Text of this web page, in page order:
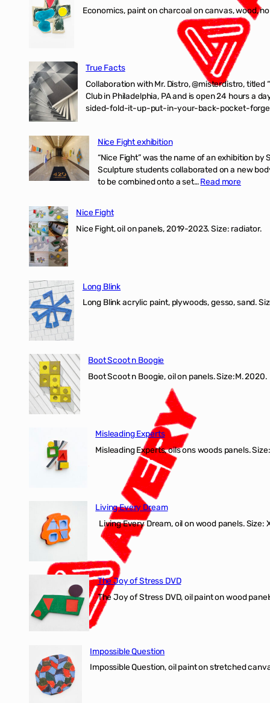
Economics, paint on charcoal on canvas,
True Facts
Collaboration with Mr. Distro, @misterdistro, titled
Club in Philadelphia, PA and is open 24 hours a
sided-fold-it-up-put-in-your-back-pocket-
Nice Fight exhibition
“Nice Fight” was the name of an exhibition
Sculpture students collaborated on a new
to be combined onto a set…Read more
Nice Fight
Nice Fight, oil on panels, 2019-2023. Size:
Long Blink
Long Blink acrylic paint, plywoods, gesso, sand.
Boot Scoot n Boogie
Boot Scoot n Boogie, oil on panels. Size:M.
Misleading Experts
Misleading Experts, oils ons woods
Living Every Dream
Living Every Dream, oil on wood panels.
The Joy of Stress DVD
The Joy of Stress DVD, oil paint on wood
Impossible Question
Impossible Question, oil paint on stretched